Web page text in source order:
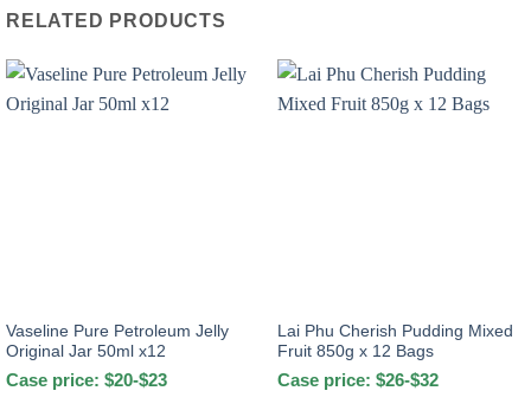
RELATED PRODUCTS
Vaseline Pure Petroleum Jelly
Original Jar 50ml x12
Case price: $20-$23
Lai Phu Cherish Pudding Mixed
Fruit 850g x 12 Bags
Case price: $26-$32